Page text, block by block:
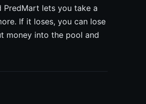
lets you take a
If it loses, you can lose
money into the pool and